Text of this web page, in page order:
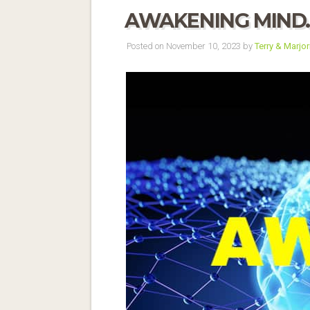
AWAKENING
Posted on November 10, 2023 byTerry &